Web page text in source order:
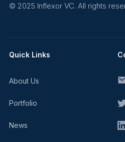
© 2025 Inflexor VC. All rights
Quick Links
About Us
Portfolio
News